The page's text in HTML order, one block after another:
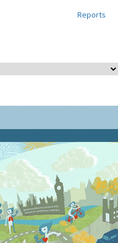
Reports